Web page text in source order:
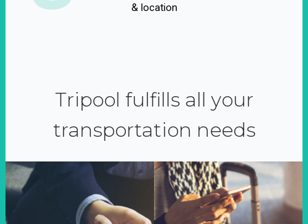
& location
Tripool fulfills all your
transportation needs